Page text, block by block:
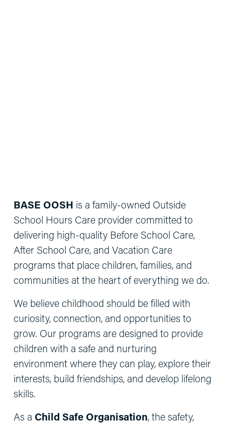
BASE OOSH is a family-owned Outside
School Hours Care provider committed to
delivering high-quality Before School Care,
After School Care, and Vacation Care
programs that place children, families, and
communities at the heart of everything we do.
We believe childhood should be filled with
curiosity, connection, and opportunities to
grow. Our programs are designed to provide
children with a safe and nurturing
environment where they can play, explore their
interests, build friendships, and develop lifelong
skills.
As a Child Safe Organisation, the safety,